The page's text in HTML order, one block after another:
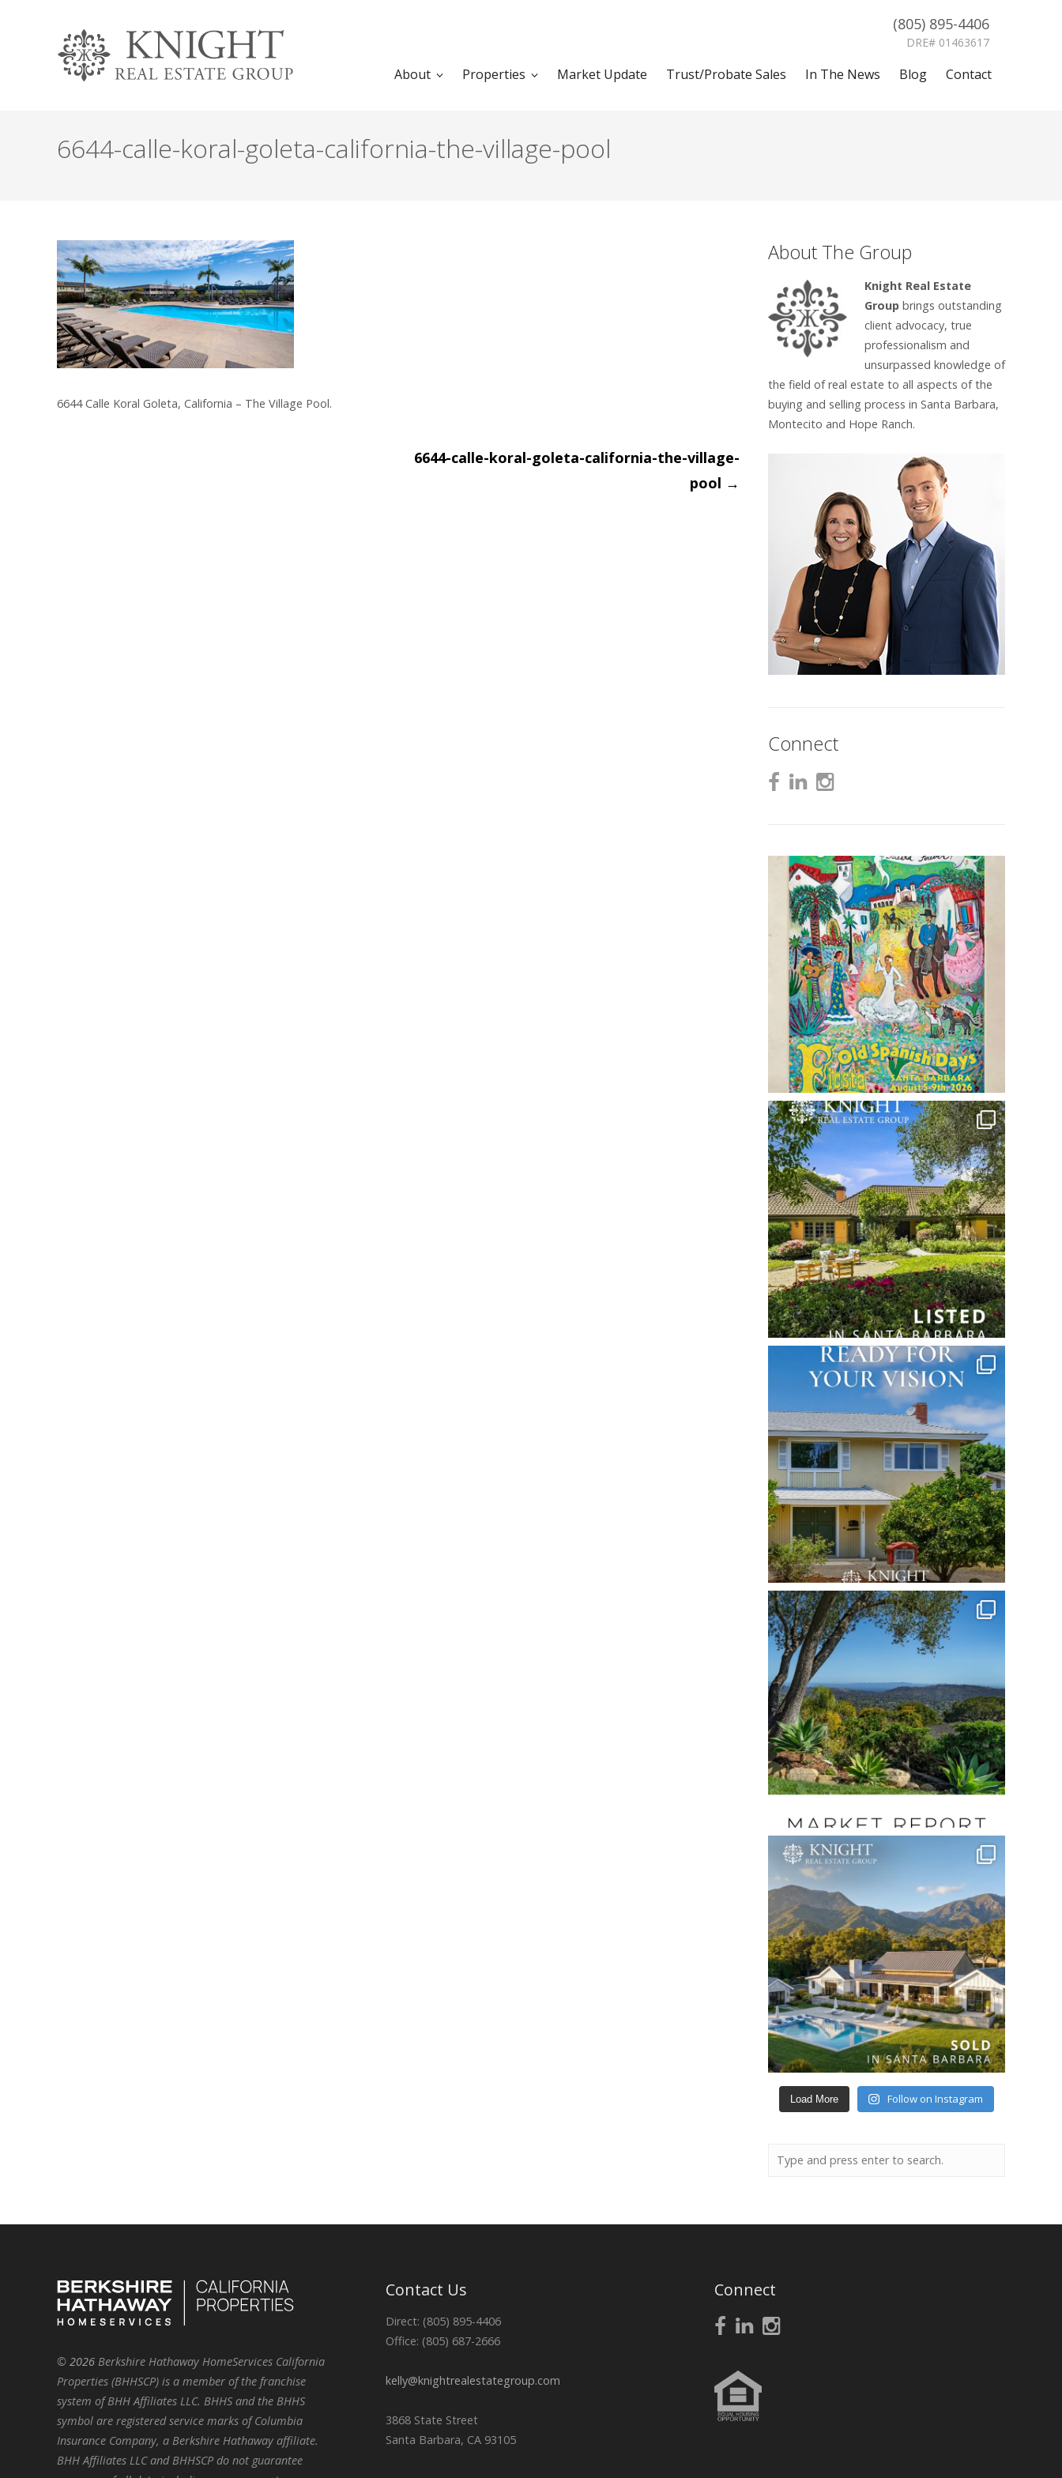
(805) 895-4406
DRE# 01463617
About Properties Market Update Trust/Probate Sales In The News Blog Contact
6644-calle-koral-goleta-california-the-village-pool
6644 Calle Koral Goleta, California – The Village Pool.
6644-calle-koral-goleta-california-the-village-
pool →
About The Group
Knight Real Estate
Groupbrings outstanding
client advocacy, true
professionalism and
unsurpassed knowledge of
the field of real estate to all aspects of the
buying and selling process in Santa Barbara,
Montecito and Hope Ranch.
Connect
Load More Follow on Instagram
© 2026 Berkshire Hathaway HomeServices California
Properties (BHHSCP) is a member of the franchise
system of BHH Affiliates LLC. BHHS and the BHHS
symbol are registered service marks of Columbia
Insurance Company, a Berkshire Hathaway affiliate.
BHH Affiliates LLC and BHHSCP do not guarantee
Contact Us
Direct: (805) 895-4406
Office: (805) 687-2666
kelly@knightrealestategroup.com
3868 State Street
Santa Barbara, CA 93105
Connect